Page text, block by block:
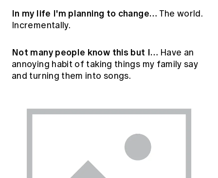
In my life I'm planning to change… The world.
Incrementally.
Not many people know this but I… Have an
annoying habit of taking things my family say
and turning them into songs.